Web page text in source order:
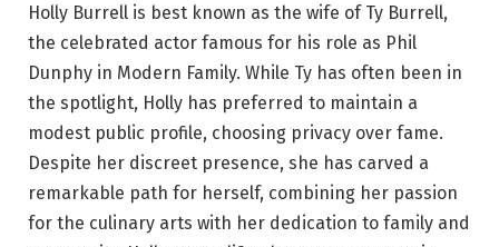
Holly Burrell is best known as the wife of Ty Burrell,
the celebrated actor famous for his role as Phil
Dunphy in Modern Family. While Ty has often been in
the spotlight, Holly has preferred to maintain a
modest public profile, choosing privacy over fame.
Despite her discreet presence, she has carved a
remarkable path for herself, combining her passion
for the culinary arts with her dedication to family and